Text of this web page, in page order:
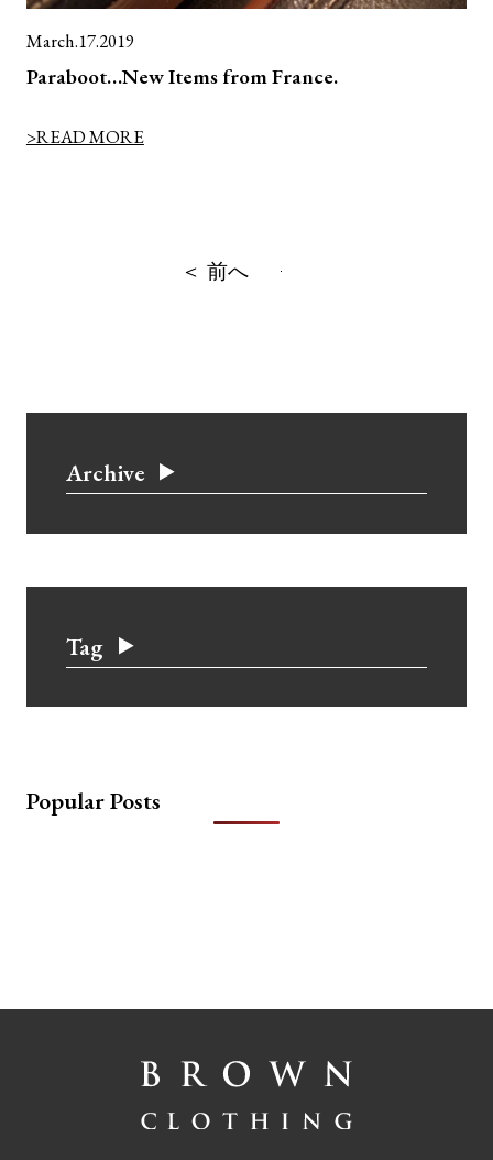
March.17.2019
Paraboot…New Items from France.
>READ MORE
＜ 前へ
Archive
Tag
Popular Posts